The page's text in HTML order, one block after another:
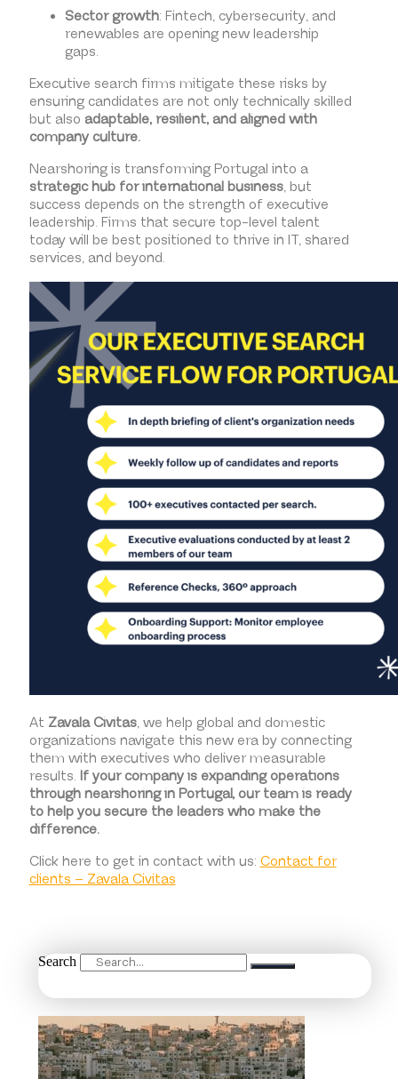
Sector growth: Fintech, cybersecurity, and
renewables are opening new leadership
gaps.
Executive search firms mitigate these risks by
ensuring candidates are not only technically skilled
but also adaptable, resilient, and aligned with
company culture.
Nearshoring is transforming Portugal into a
strategic hub for international business, but
success depends on the strength of executive
leadership. Firms that secure top-level talent
today will be best positioned to thrive in IT, shared
services, and beyond.
At Zavala Civitas, we help global and domestic
organizations navigate this new era by connecting
them with executives who deliver measurable
results. If your company is expanding operations
through nearshoring in Portugal, our team is ready
to help you secure the leaders who make the
difference.
Click here to get in contact with us: Contact for
clients – Zavala Civitas
Search